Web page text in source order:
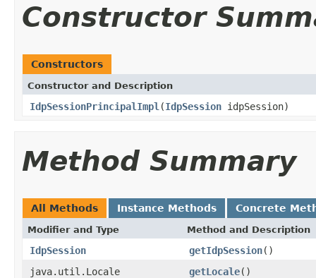
Constructor
Constructors
Constructor and Description
IdpSessionPrincipalImpl (IdpSession idpSession)
Method Summary
All Methods Instance Methods Concrete
Modifier and Type Method and Description
IdpSession getIdpSession()
java.util.Locale
getLocale()